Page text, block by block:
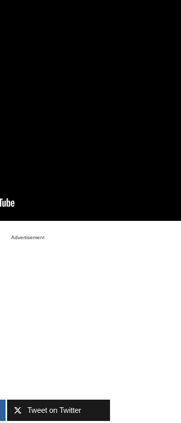
Advertisement
Tweet on Twitter